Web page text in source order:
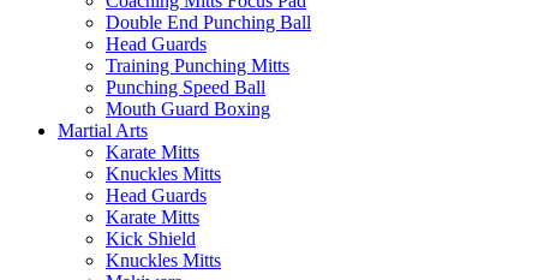
Double End Punching Ball
Head Guards
Training Punching Mitts
Punching Speed Ball
Mouth Guard Boxing
Martial Arts
Karate Mitts
Knuckles Mitts
Head Guards
Karate Mitts
Kick Shield
Knuckles Mitts